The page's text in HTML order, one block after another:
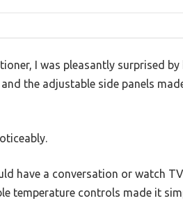
I was pleasantly surprised by
the adjustable side panels
have a conversation or watch
temperature controls made it